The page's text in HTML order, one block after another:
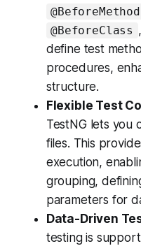
@BeforeMethod
@BeforeClass
define test
procedures,
structure.
Flexible Test
TestNG lets you
files. This
execution,
grouping,
parameters for
Data-Driven
testing is